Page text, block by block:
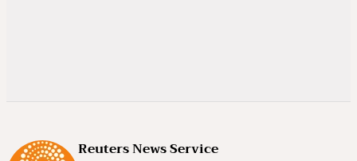
Reuters News Service